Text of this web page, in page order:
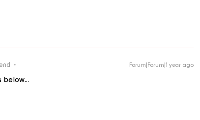
Forum|Forum|1 year ago
below…